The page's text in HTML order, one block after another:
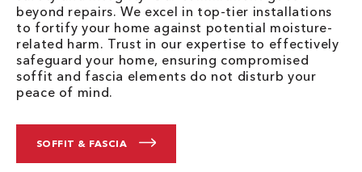
beyond repairs. We excel in top-tier installations
to fortify your home against potential moisture-
related harm. Trust in our expertise to effectively
safeguard your home, ensuring compromised
soffit and fascia elements do not disturb your
peace of mind.
SOFFIT & FASCIA